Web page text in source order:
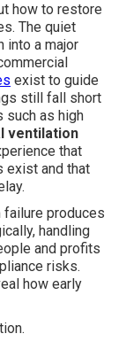
how to restore
The quiet
into a major
exist to guide
still fall short
such as high
ventilation
that
exist and that
produces
handling
and profits
risks.
how early